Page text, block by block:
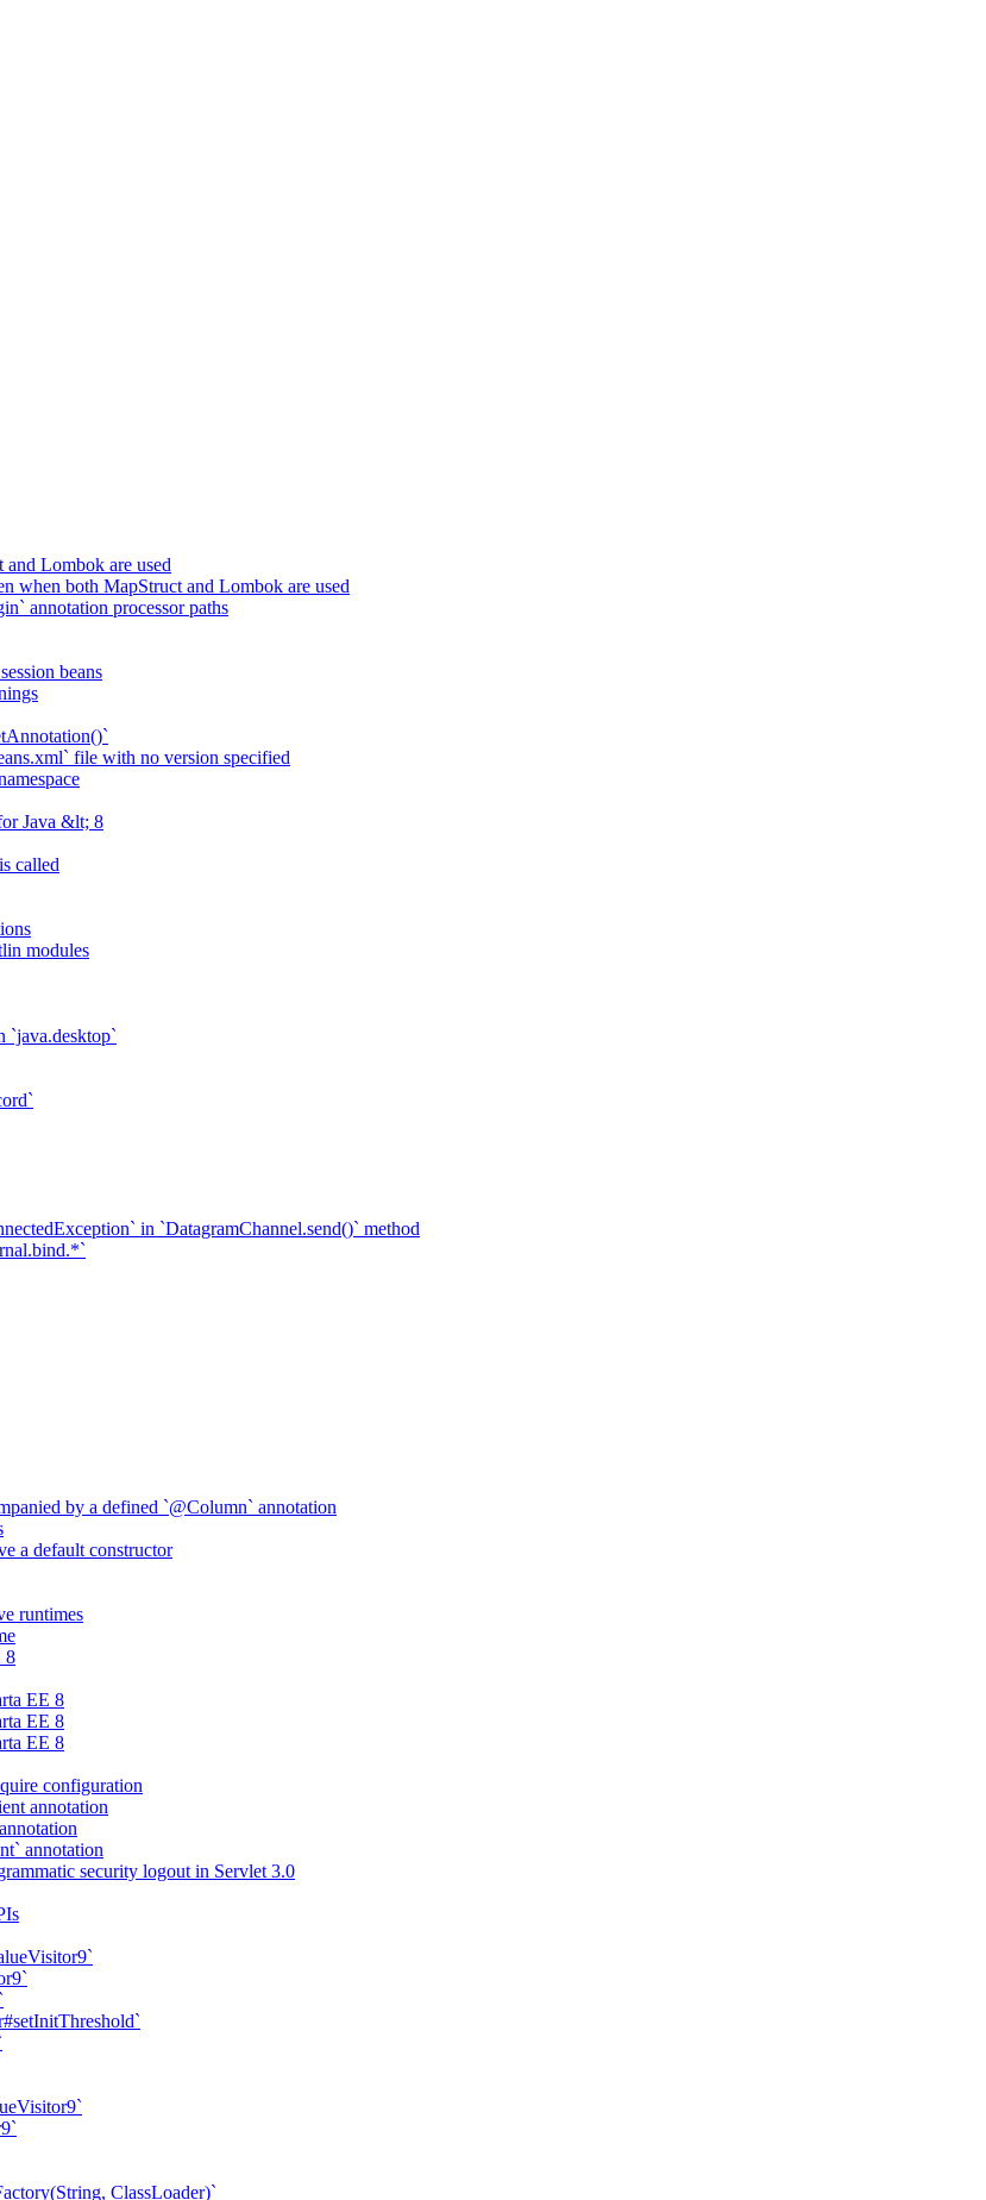
Lombok are used
when both MapStruct and Lombok are used
annotation processor paths
beans
file with no version specified
Java &lt; 8
called
modules
`java.desktop`
in `DatagramChannel.send()` method
by a defined `@Column` annotation
a default constructor
runtimes
8
EE 8
EE 8
EE 8
configuration
annotation
annotation
security logout in Servlet 3.0
ClassLoader)`